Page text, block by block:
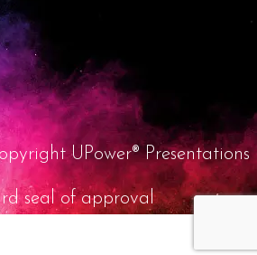
UPower® Presentations